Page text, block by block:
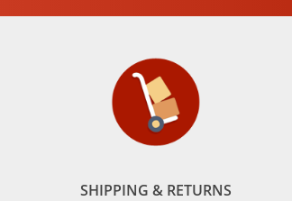
SHIPPING & RETURNS